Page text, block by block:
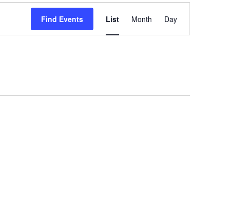
Find Events
Views
Navigation
List Month Day